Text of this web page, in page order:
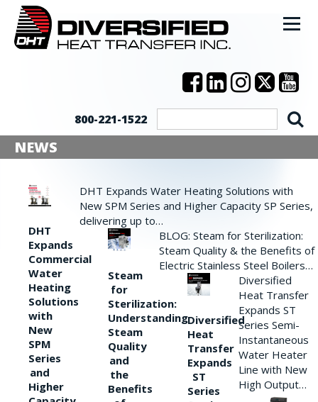
800-221-1522
NEWS
DHT
Expands
Commercial
Water
Heating
Solutions
with
New
SPM
Series
and
Higher
DHT Expands Water Heating Solutions with
New SPM Series and Higher Capacity SP Series,
delivering up to…
Steam
for
Sterilization:
Understanding
Steam
Quality
and
the
Benefits
BLOG: Steam for Sterilization:
Steam Quality & the Benefits of
Electric Stainless Steel Boilers…
Diversified
Heat
Transfer
Expands
ST
Series
Diversified
Heat Transfer
Expands ST
Series Semi-
Instantaneous
Water Heater
Line with New
High Output…